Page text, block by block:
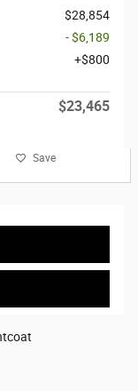
$28,854
- $6,189
$800
$23,465
Save